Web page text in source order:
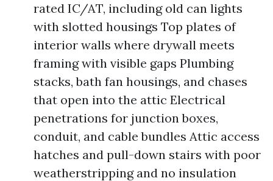
rated IC/AT, including old can lights
with slotted housings Top plates of
interior walls where drywall meets
framing with visible gaps Plumbing
stacks, bath fan housings, and chases
that open into the attic Electrical
penetrations for junction boxes,
conduit, and cable bundles Attic access
hatches and pull-down stairs with poor
weatherstripping and no insulation